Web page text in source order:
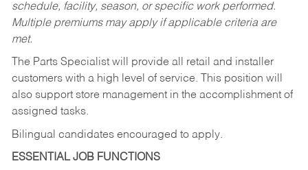
schedule, facility, season, or specific work performed.
Multiple premiums may apply if applicable criteria are
met.
The Parts Specialist will provide all retail and installer
customers with a high level of service. This position will
also support store management in the accomplishment of
assigned tasks.
Bilingual candidates encouraged to apply.
ESSENTIAL JOB FUNCTIONS